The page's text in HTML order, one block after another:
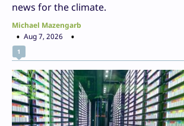
news for the climate.
Michael Mazengarb
Aug 7, 2026
1